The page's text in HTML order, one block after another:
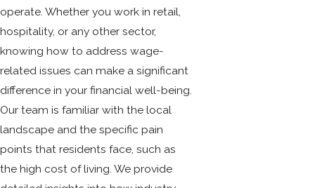
operate. Whether you work in retail,
hospitality, or any other sector,
knowing how to address wage-
related issues can make a significant
difference in your financial well-being.
Our team is familiar with the local
landscape and the specific pain
points that residents face, such as
the high cost of living. We provide